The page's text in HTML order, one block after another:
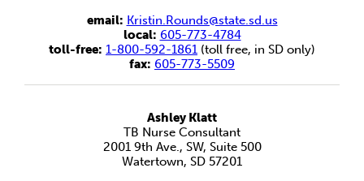
email: Kristin.Rounds@state.sd.us
local: 605-773-4784
toll-free: 1-800-592-1861 (toll free, in SD only)
fax: 605-773-5509
Ashley Klatt
TB Nurse Consultant
2001 9th Ave., SW, Suite 500
Watertown, SD 57201